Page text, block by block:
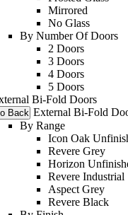
Mirrored
No Glass
By Number Of Doors
2 Doors
3 Doors
4 Doors
5 Doors
Bi-Fold Doors
Back External Bi-Fold
By Range
Icon Oak
Revere Grey
Horizon
Revere Industrial
Aspect Grey
Revere Black